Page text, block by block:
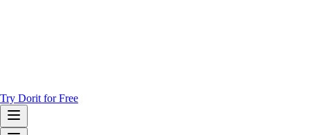
Try Dorit for Free